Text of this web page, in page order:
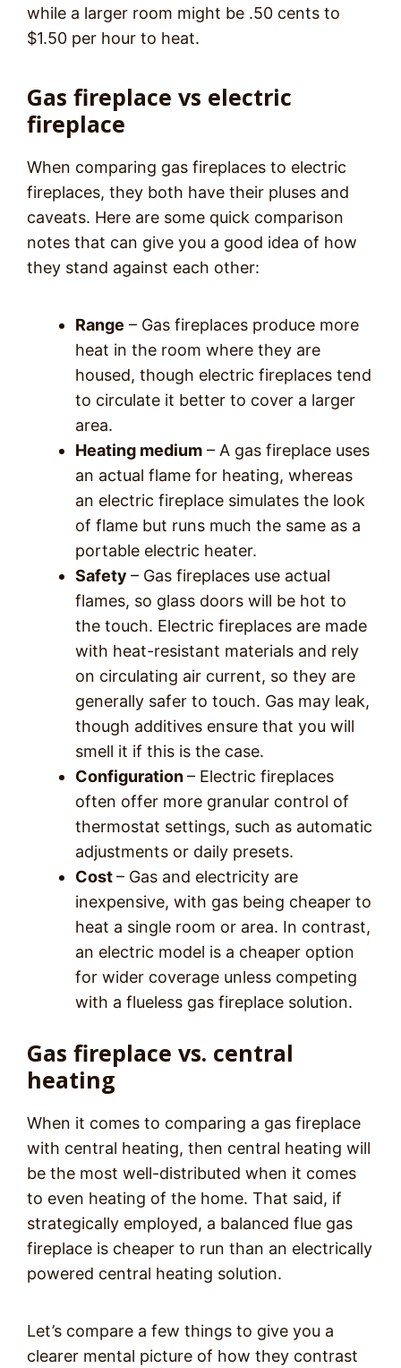
while a larger room might be .50 cents to
$1.50 per hour to heat.
Gas fireplace vs electric
fireplace
When comparing gas fireplaces to electric
fireplaces, they both have their pluses and
caveats. Here are some quick comparison
notes that can give you a good idea of how
they stand against each other:
Range – Gas fireplaces produce more
heat in the room where they are
housed, though electric fireplaces tend
to circulate it better to cover a larger
area.
Heating medium – A gas fireplace uses
an actual flame for heating, whereas
an electric fireplace simulates the look
of flame but runs much the same as a
portable electric heater.
Safety – Gas fireplaces use actual
flames, so glass doors will be hot to
the touch. Electric fireplaces are made
with heat-resistant materials and rely
on circulating air current, so they are
generally safer to touch. Gas may leak,
though additives ensure that you will
smell it if this is the case.
Configuration– Electric fireplaces
often offer more granular control of
thermostat settings, such as automatic
adjustments or daily presets.
Cost– Gas and electricity are
inexpensive, with gas being cheaper to
heat a single room or area. In contrast,
an electric model is a cheaper option
for wider coverage unless competing
with a flueless gas fireplace solution.
Gas fireplace vs. central
heating
When it comes to comparing a gas fireplace
with central heating, then central heating will
be the most well-distributed when it comes
to even heating of the home. That said, if
strategically employed, a balanced flue gas
fireplace is cheaper to run than an electrically
powered central heating solution.
Let’s compare a few things to give you a
clearer mental picture of how they contrast